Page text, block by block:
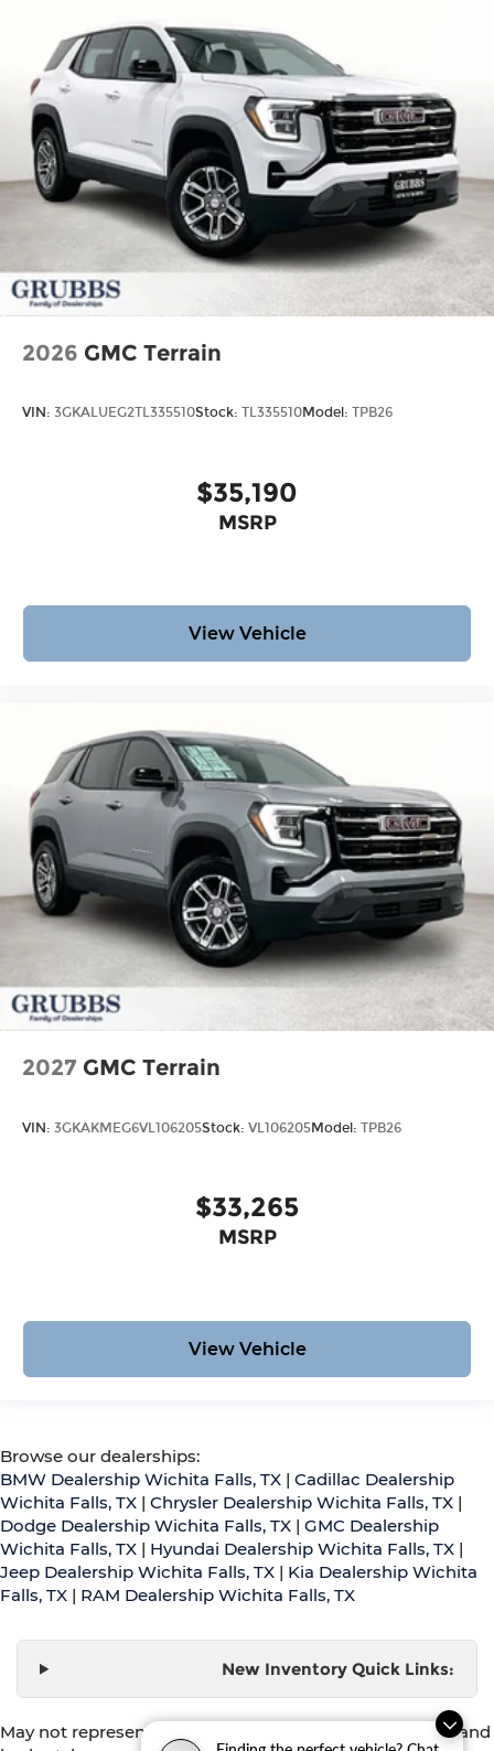
2026 GMC Terrain
VIN: 3GKALUEG2TL335510Stock: TL335510Model: TPB26
$35,190
MSRP
View Vehicle
2027 GMC Terrain
VIN: 3GKAKMEG6VL106205Stock: VL106205Model: TPB26
$33,265
MSRP
View Vehicle
Browse our dealerships:
BMW Dealership Wichita Falls, TX | Cadillac Dealership
Wichita Falls, TX | Chrysler Dealership Wichita Falls, TX |
Dodge Dealership Wichita Falls, TX | GMC Dealership
Wichita Falls, TX | Hyundai Dealership Wichita Falls, TX |
Jeep Dealership Wichita Falls, TX | Kia Dealership Wichita
Falls, TX | RAM Dealership Wichita Falls, TX
New Inventory Quick Links:
May not represent actual vehicle. (Options, colors, trim and